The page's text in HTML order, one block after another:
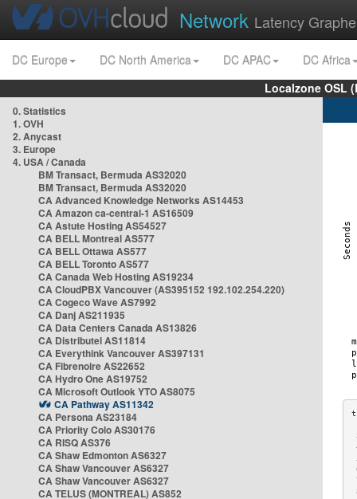
Network Latency
DC Europe DC North America DC APAC
DC Africa
Localzone OSL
0. Statistics
1. OVH
2. Anycast
3. Europe
4. USA / Canada
BM Transact, Bermuda AS32020
BM Transact, Bermuda AS32020
CA Advanced Knowledge Networks AS14453
CA Amazon ca-central-1 AS16509
CA Astute Hosting AS54527
CA BELL Montreal AS577
CA BELL Ottawa AS577
CA BELL Toronto AS577
CA Canada Web Hosting AS19234
CA CloudPBX Vancouver (AS395152 192.102.254.220)
CA Cogeco Wave AS7992
CA Danj AS211935
CA Data Centers Canada AS13826
CA Distributel AS11814
CA Everythink Vancouver AS397131
CA Fibrenoire AS22652
CA Hydro One AS19752
CA Microsoft Outlook YTO AS8075
CA Pathway AS11342
CA Persona AS23184
CA Priority Colo AS30176
CA RISQ AS376
CA Shaw Edmonton AS6327
CA Shaw Vancouver AS6327
CA Shaw Vancouver AS6327
CA TELUS (MONTREAL) AS852